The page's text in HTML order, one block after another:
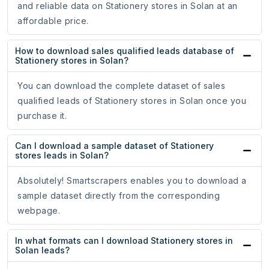
and reliable data on Stationery stores in Solan at an
affordable price.
How to download sales qualified leads database of
Stationery stores in Solan?
You can download the complete dataset of sales
qualified leads of Stationery stores in Solan once you
purchase it.
Can I download a sample dataset of Stationery
stores leads in Solan?
Absolutely! Smartscrapers enables you to download a
sample dataset directly from the corresponding
webpage.
In what formats can I download Stationery stores in
Solan leads?